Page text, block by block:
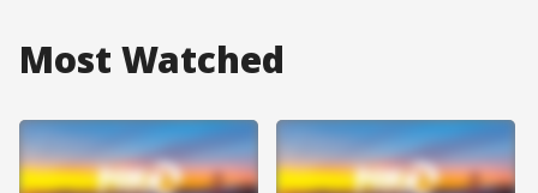
Most Watched